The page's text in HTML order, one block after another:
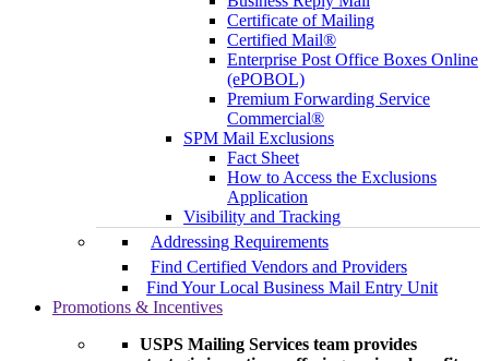
Certificate of Mailing
Certified Mail®
Enterprise Post Office Boxes Online
(ePOBOL)
Premium Forwarding Service
Commercial®
SPM Mail Exclusions
Fact Sheet
How to Access the Exclusions
Application
Visibility and Tracking
Addressing Requirements
Find Certified Vendors and Providers
Find Your Local Business Mail Entry Unit
Promotions & Incentives
USPS Mailing Services team provides